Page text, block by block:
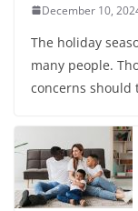
December 10,
The holiday
many people.
concerns should